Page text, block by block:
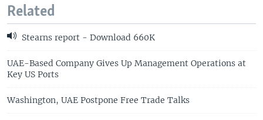
Related
Stearns report - Download 660K
UAE-Based Company Gives Up Management Operations at
Key US Ports
Washington, UAE Postpone Free Trade Talks